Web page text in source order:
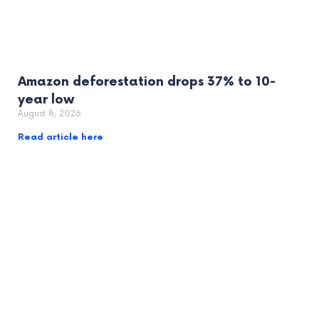
Amazon deforestation drops 37% to 10-
year low
August 8, 2026
Read article here